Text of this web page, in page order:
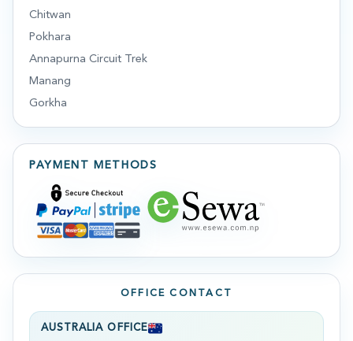
Chitwan
Pokhara
Annapurna Circuit Trek
Manang
Gorkha
PAYMENT METHODS
OFFICE CONTACT
AUSTRALIA OFFICE